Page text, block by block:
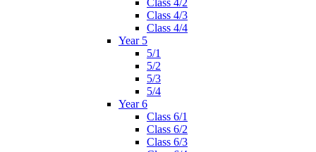
Class 4/3
Class 4/4
Year 5
5/1
5/2
5/3
5/4
Year 6
Class 6/1
Class 6/2
Class 6/3